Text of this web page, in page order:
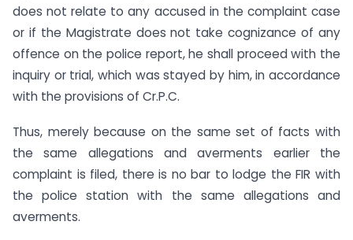
does not relate to any accused in the complaint case
or if the Magistrate does not take cognizance of any
offence on the police report, he shall proceed with the
inquiry or trial, which was stayed by him, in accordance
with the provisions of Cr.P.C.
Thus, merely because on the same set of facts with
the same allegations and averments earlier the
complaint is filed, there is no bar to lodge the FIR with
the police station with the same allegations and
averments.